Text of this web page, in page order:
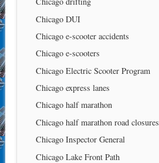
Chicago DUI
Chicago e-scooter accidents
Chicago e-scooters
Chicago Electric Scooter Program
Chicago express lanes
Chicago half marathon
Chicago half marathon road closures
Chicago Inspector General
Chicago Lake Front Path